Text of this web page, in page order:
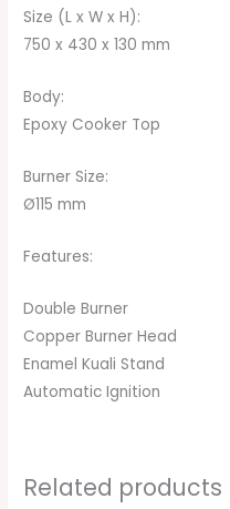
Size (L x W x H):
750 x 430 x 130 mm
Body:
Epoxy Cooker Top
Burner Size:
Ø115 mm
Features:
Double Burner
Copper Burner Head
Enamel Kuali Stand
Automatic Ignition
Related products